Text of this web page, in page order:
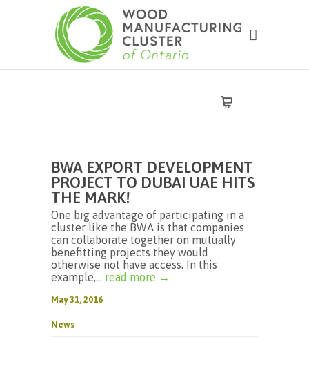
BWA EXPORT DEVELOPMENT
PROJECT TO DUBAI UAE HITS
THE MARK!
One big advantage of participating in a
cluster like the BWA is that companies
can collaborate together on mutually
benefitting projects they would
otherwise not have access. In this
example,... read more →
May 31, 2016
News